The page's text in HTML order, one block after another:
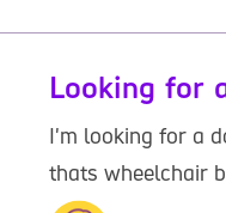
Looking for
I'm looking for a
thats wheelchair